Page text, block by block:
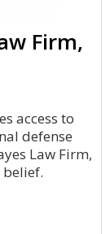
Firm,
access to
defense
Law Firm,
belief.